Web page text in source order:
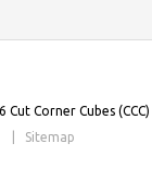
Cut Corner Cubes (CCC)
Sitemap